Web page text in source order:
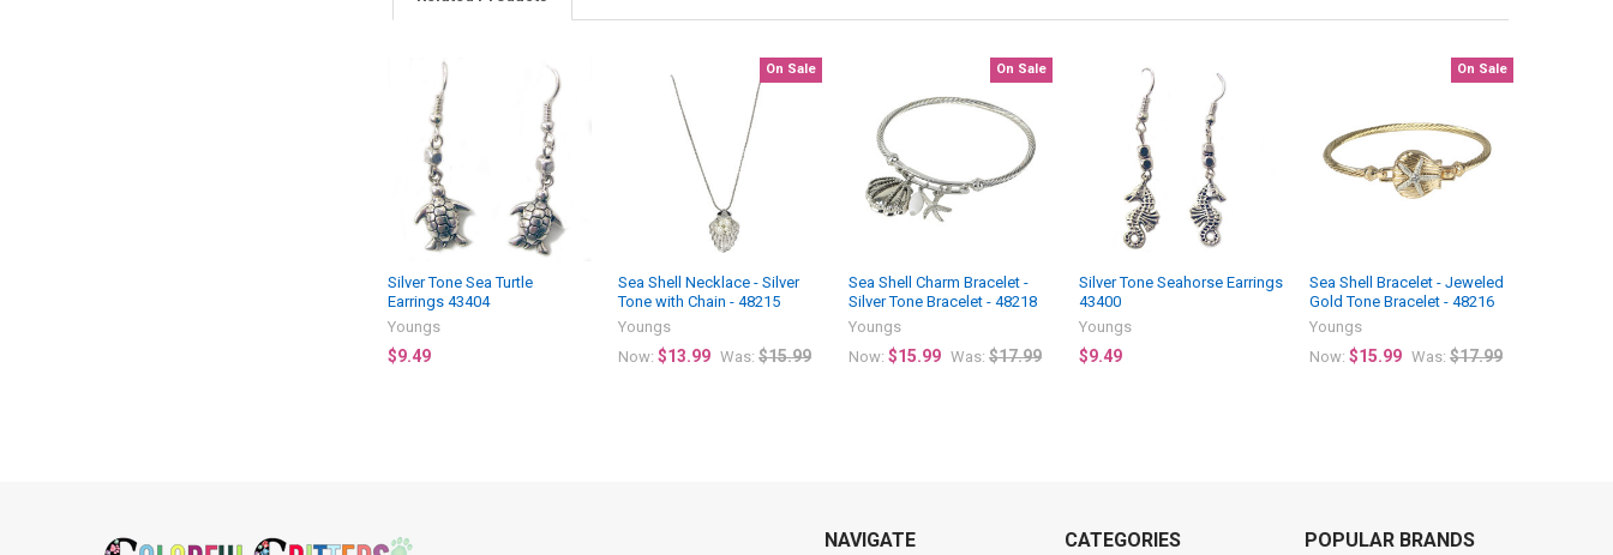
Related
Products
Silver Tone Sea Turtle
Earrings 43404
Youngs
$9.49
On Sale
Sea Shell Necklace - Silver
Tone with Chain - 48215
Youngs
Now:$13.99 Was: $15.99
On Sale
Sea Shell Charm Bracelet -
Silver Tone Bracelet - 48218
Youngs
Now:$15.99 Was: $17.99
Silver Tone Seahorse Earrings
43400
Youngs
$9.49
On Sale
Sea Shell Bracelet - Jeweled
Gold Tone Bracelet - 48216
Youngs
Now:$15.99 Was: $17.99
NAVIGATE CATEGORIES POPULAR BRANDS